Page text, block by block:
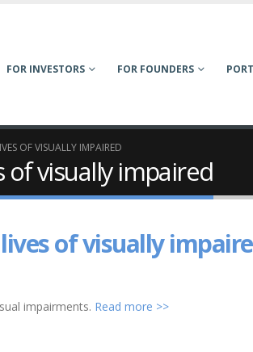
FOR INVESTORS FOR FOUNDERS
OF VISUALLY IMPAIRED
visually impaired
of visually
impairments. Read more >>